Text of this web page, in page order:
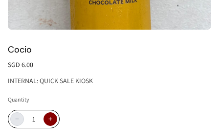
Cocio
SGD 6.00
INTERNAL: QUICK SALE KIOSK
Quantity
− +